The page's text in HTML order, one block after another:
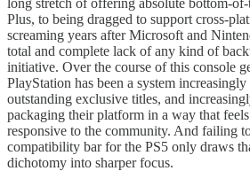
Plus, to being dragged to support cross-
screaming years after Microsoft and
total and complete lack of any kind of
initiative. Over the course of this console
PlayStation has been a system
outstanding exclusive titles, and
packaging their platform in a way that
responsive to the community. And failing
compatibility bar for the PS5 only draws
dichotomy into sharper focus.